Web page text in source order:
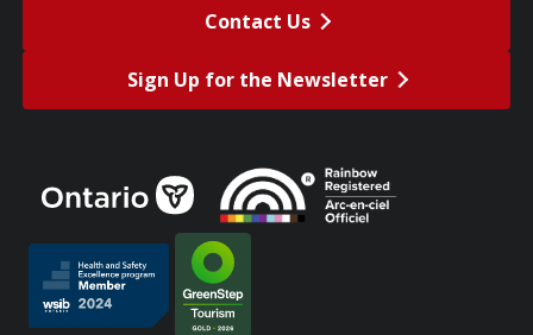
Contact Us
Sign Up for the Newsletter